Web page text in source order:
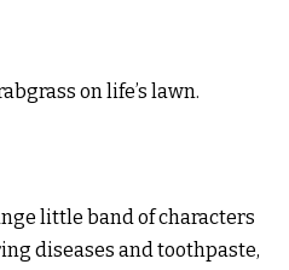
on life’s lawn.
little band of characters
diseases and toothpaste,